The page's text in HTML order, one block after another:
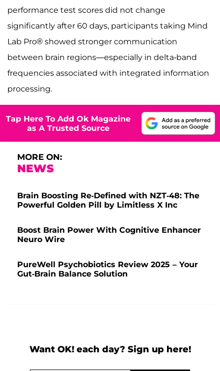
performance test scores did not change
significantly after 60 days, participants taking Mind
Lab Pro® showed stronger communication
between brain regions—especially in delta-band
frequencies associated with integrated information
processing.
Tap Here To Add Ok Magazine
as A Trusted Source
MORE ON:
NEWS
Brain Boosting Re-Defined with NZT-48: The
Powerful Golden Pill by Limitless X Inc
Boost Brain Power With Cognitive Enhancer
Neuro Wire
PureWell Psychobiotics Review 2025 – Your
Gut-Brain Balance Solution
Want OK! each day? Sign up here!